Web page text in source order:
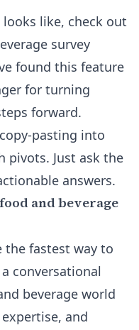
like, check out
survey
found this feature
for turning
forward.
pasting into
pivots. Just ask the
answers.
and beverage
the fastest way to
conversational
beverage world
and